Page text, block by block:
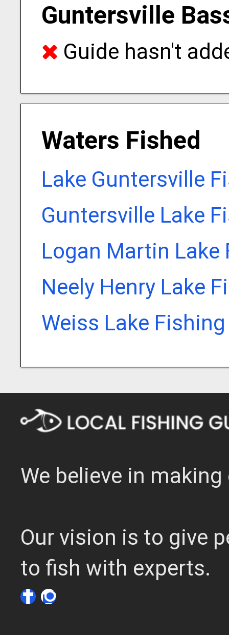
Guntersville
Guide hasn't
Waters Fished
Lake Guntersville
Guntersville Lake
Logan Martin Lake
Neely Henry Lake
Weiss Lake
We believe in
Our vision is to give
to fish with experts.